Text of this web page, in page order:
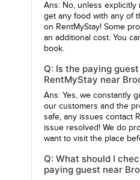
Ans: No, unless
get any food with any of
on RentMyStay! Some
an additional cost. You
book.
Q: Is the paying
RentMyStay near
Ans: Yes, we constantly
our customers and the
safe, any issues contact
issue resolved! We do
want to visit the place
Q: What should I
paying guest near